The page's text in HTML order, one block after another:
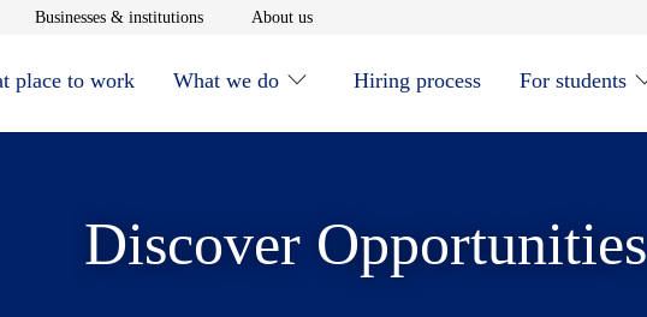
in new window
Businesses & institutionsOpens in new window
About usOpens in new window
place to work What we do Hiring process For students
Discover Opportunities